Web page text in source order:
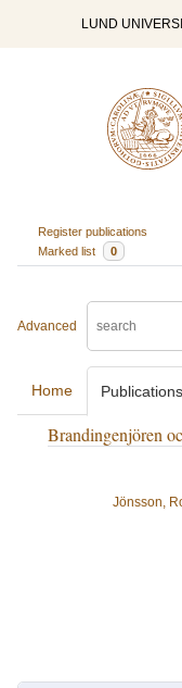
LUND
Register publications
Marked list
0
Advanced
Home Publications
Brandingenjören
Jönsson,